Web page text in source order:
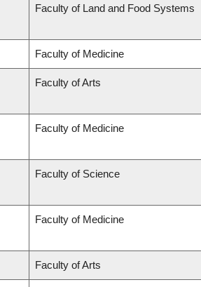
Faculty of Land and Food Systems
Faculty of Medicine
Faculty of Arts
Faculty of Medicine
Faculty of Science
Faculty of Medicine
Faculty of Arts